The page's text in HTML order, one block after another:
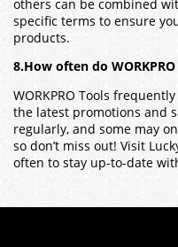
others can be combined
specific terms to ensure
products.
8.How often do
WORKPRO Tools
the latest promotions and
regularly, and some may
so don’t miss out! Visit
often to stay up-to-date